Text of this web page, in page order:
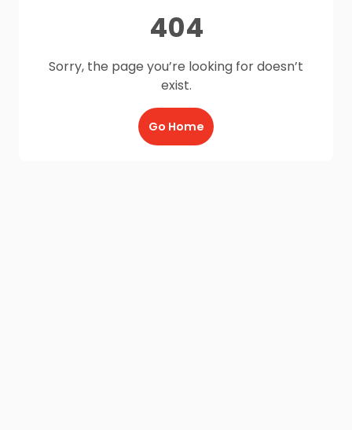
404
Sorry, the page you’re looking for doesn’t
exist.
Go Home